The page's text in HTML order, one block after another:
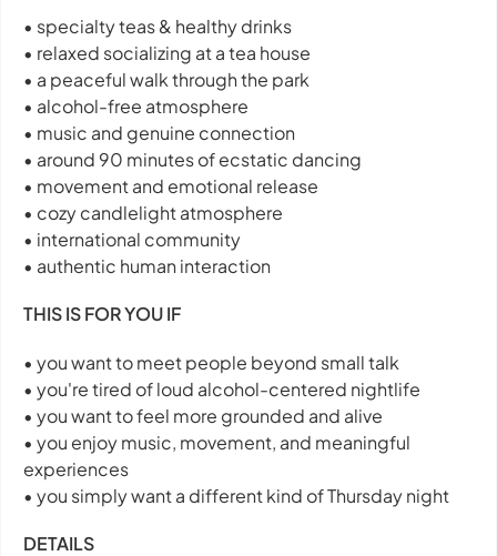
• specialty teas & healthy drinks
• relaxed socializing at a tea house
• a peaceful walk through the park
• alcohol-free atmosphere
• music and genuine connection
• around 90 minutes of ecstatic dancing
• movement and emotional release
• cozy candlelight atmosphere
• international community
• authentic human interaction
THIS IS FOR YOU IF
• you want to meet people beyond small talk
• you're tired of loud alcohol-centered nightlife
• you want to feel more grounded and alive
• you enjoy music, movement, and meaningful
experiences
• you simply want a different kind of Thursday night
DETAILS